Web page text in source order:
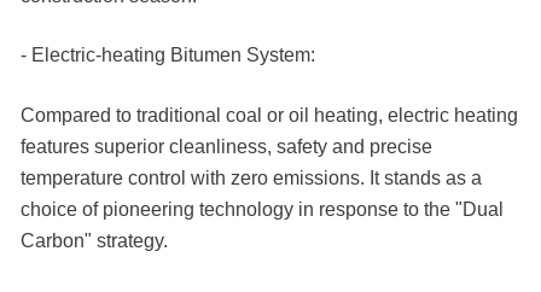
- Electric-heating Bitumen System:
Compared to traditional coal or oil heating, electric heating
features superior cleanliness, safety and precise
temperature control with zero emissions. It stands as a
choice of pioneering technology in response to the "Dual
Carbon" strategy.